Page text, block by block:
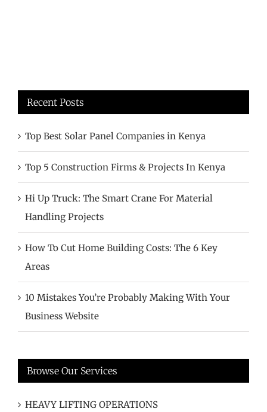
Recent Posts
Top Best Solar Panel Companies in Kenya
Top 5 Construction Firms & Projects In Kenya
Hi Up Truck: The Smart Crane For Material
Handling Projects
How To Cut Home Building Costs: The 6 Key
Areas
10 Mistakes You’re Probably Making With Your
Business Website
Browse Our Services
HEAVY LIFTING OPERATIONS